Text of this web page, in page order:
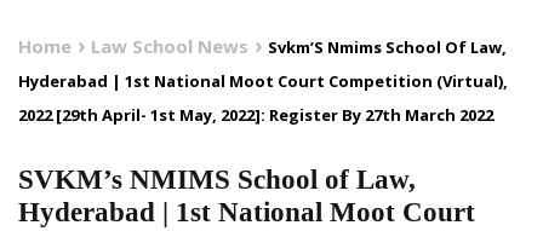
Home Law School News
Svkm’S Nmims School Of Law,
Hyderabad | 1st National Moot Court Competition (Virtual),
2022 [29th April- 1st May, 2022]: Register By 27th March 2022
SVKM’s NMIMS School of Law,
Hyderabad | 1st National Moot Court